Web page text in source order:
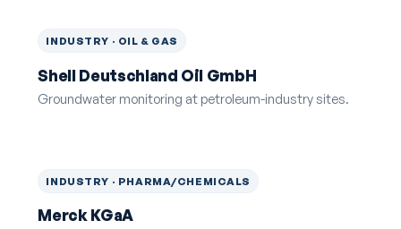
INDUSTRY · OIL & GAS
Shell Deutschland Oil GmbH
Groundwater monitoring at petroleum-industry sites.
INDUSTRY · PHARMA/CHEMICALS
Merck KGaA